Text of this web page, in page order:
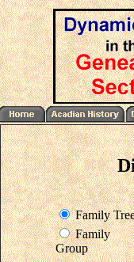
Family
Family
Group